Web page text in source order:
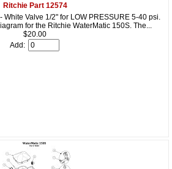
Ritchie Part 12574
White Valve 1/2" for LOW PRESSURE 5-40 psi.
for the Ritchie WaterMatic 150S. The...
$20.00
Add: